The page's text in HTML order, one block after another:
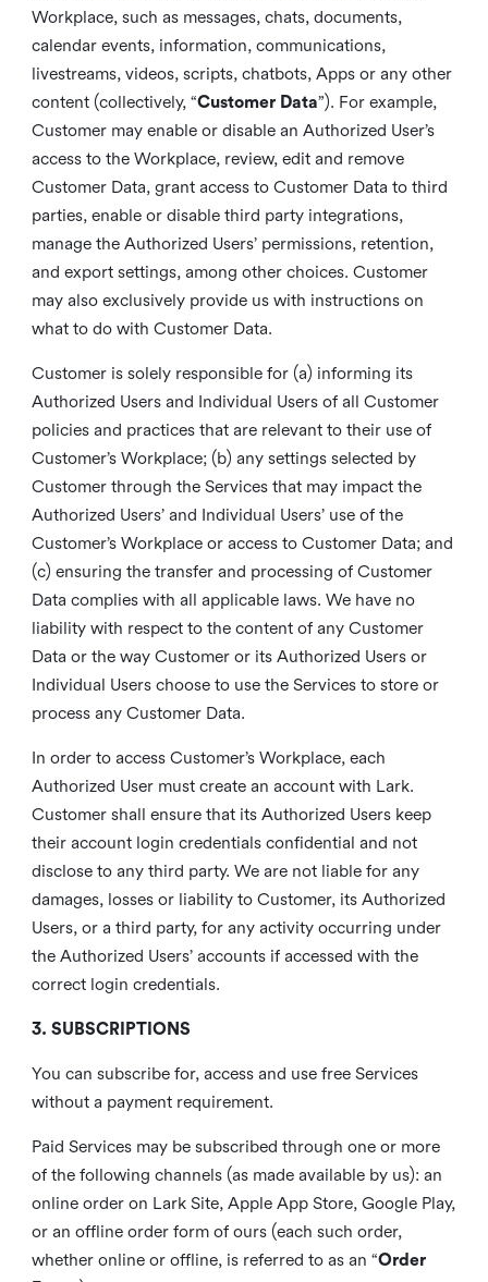
Workplace, such as messages, chats, documents,
calendar events, information, communications,
livestreams, videos, scripts, chatbots, Apps or any other
content (collectively, “Customer Data”). For example,
Customer may enable or disable an Authorized User’s
access to the Workplace, review, edit and remove
Customer Data, grant access to Customer Data to third
parties, enable or disable third party integrations,
manage the Authorized Users’ permissions, retention,
and export settings, among other choices. Customer
may also exclusively provide us with instructions on
what to do with Customer Data.
Customer is solely responsible for (a) informing its
Authorized Users and Individual Users of all Customer
policies and practices that are relevant to their use of
Customer’s Workplace; (b) any settings selected by
Customer through the Services that may impact the
Authorized Users’ and Individual Users’ use of the
Customer’s Workplace or access to Customer Data; and
(c) ensuring the transfer and processing of Customer
Data complies with all applicable laws. We have no
liability with respect to the content of any Customer
Data or the way Customer or its Authorized Users or
Individual Users choose to use the Services to store or
process any Customer Data.
In order to access Customer’s Workplace, each
Authorized User must create an account with Lark.
Customer shall ensure that its Authorized Users keep
their account login credentials confidential and not
disclose to any third party. We are not liable for any
damages, losses or liability to Customer, its Authorized
Users, or a third party, for any activity occurring under
the Authorized Users’ accounts if accessed with the
correct login credentials.
3. SUBSCRIPTIONS
You can subscribe for, access and use free Services
without a payment requirement.
Paid Services may be subscribed through one or more
of the following channels (as made available by us): an
online order on Lark Site, Apple App Store, Google Play,
or an offline order form of ours (each such order,
whether online or offline, is referred to as an “Order